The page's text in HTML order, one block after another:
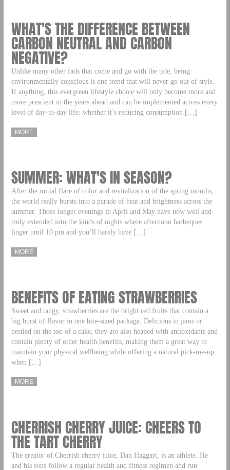
WHAT'S THE DIFFERENCE BETWEEN
CARBON NEUTRAL AND CARBON
NEGATIVE?
Unlike many other fads that come and go with the tide, being
environmentally conscious is one trend that will never go out of style.
If anything, this evergreen lifestyle choice will only become more and
more prescient in the years ahead and can be implemented across every
level of day-to-day life: whether it’s reducing consumption […]
MORE
SUMMER: WHAT'S IN SEASON?
After the initial flare of color and revitalization of the spring months,
the world really bursts into a parade of heat and brightness across the
summer. Those longer evenings in April and May have now well and
truly extended into the kinds of nights where afternoon barbeques
linger until 10 pm and you’ll barely have […]
MORE
BENEFITS OF EATING STRAWBERRIES
Sweet and tangy, strawberries are the bright red fruits that contain a
big burst of flavor in one bite-sized package. Delicious in jams or
nestled on the top of a cake, they are also heaped with antioxidants and
contain plenty of other health benefits, making them a great way to
maintain your physical wellbeing while offering a natural pick-me-up
when […]
MORE
CHERRISH CHERRY JUICE: CHEERS TO
THE TART CHERRY
The creator of Cherrish cherry juice, Dan Haggart, is an athlete. He
and his sons follow a regular health and fitness regimen and run